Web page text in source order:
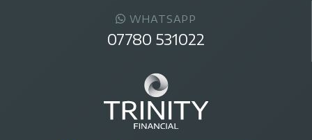
WHATSAPP
07780 531022